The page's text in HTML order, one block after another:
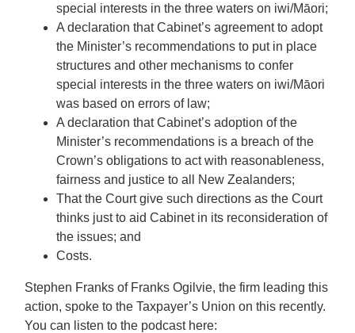
special interests in the three waters on iwi/Māori;
A declaration that Cabinet’s agreement to adopt
the Minister’s recommendations to put in place
structures and other mechanisms to confer
special interests in the three waters on iwi/Māori
was based on errors of law;
A declaration that Cabinet’s adoption of the
Minister’s recommendations is a breach of the
Crown’s obligations to act with reasonableness,
fairness and justice to all New Zealanders;
That the Court give such directions as the Court
thinks just to aid Cabinet in its reconsideration of
the issues; and
Costs.
Stephen Franks of Franks Ogilvie, the firm leading this
action, spoke to the Taxpayer’s Union on this recently.
You can listen to the podcast here: ​​